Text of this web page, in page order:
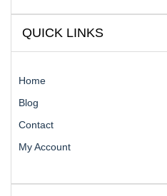
QUICK LINKS
Home
Blog
Contact
My Account